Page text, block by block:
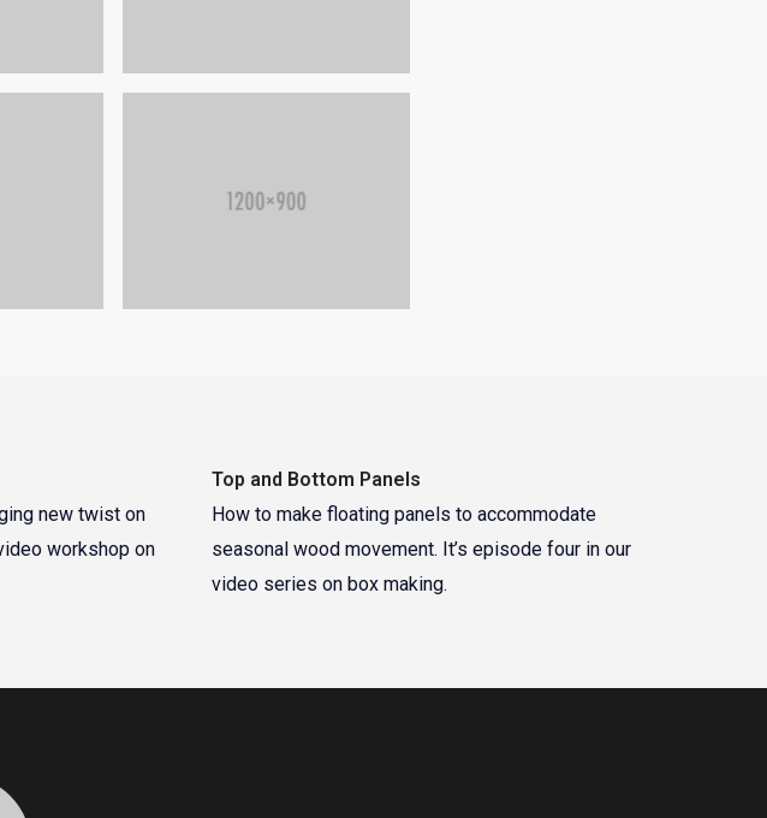
new twist on
workshop on
Top and Bottom Panels
How to make floating panels to accommodate
seasonal wood movement. It’s episode four in our
video series on box making.